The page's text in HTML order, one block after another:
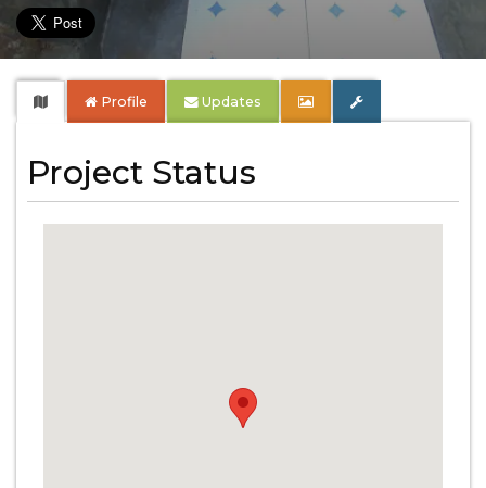
Profile Updates
Project Status